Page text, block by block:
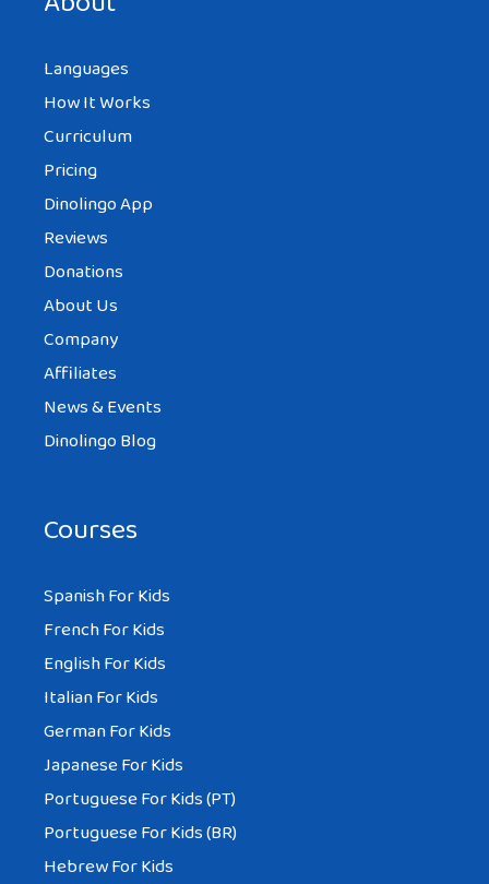
Languages
How It Works
Curriculum
Pricing
Dinolingo App
Reviews
Donations
About Us
Company
Affiliates
News & Events
Dinolingo Blog
Courses
Spanish For Kids
French For Kids
English For Kids
Italian For Kids
German For Kids
Japanese For Kids
Portuguese For Kids (PT)
Portuguese For Kids (BR)
Hebrew For Kids